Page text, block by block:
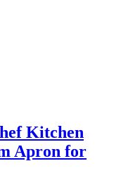
Kitchen
Apron for